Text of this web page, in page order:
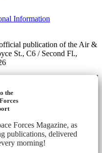
Information
publication of the Air &
St., C6 / Second Fl.,
the
Forces Magazine, as
publications, delivered
morning!